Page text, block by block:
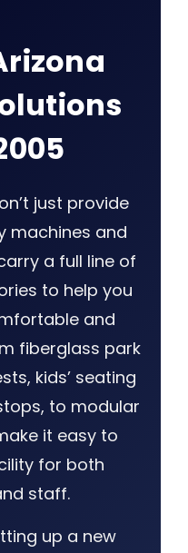
just provide
machines and
a full line of
to help you
and
fiberglass park
kids’ seating
to modular
it easy to
for both
staff.
up a new